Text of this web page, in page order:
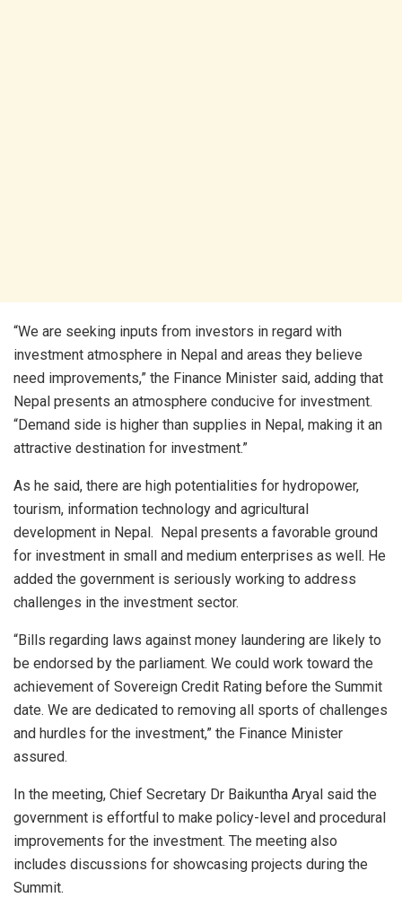
“We are seeking inputs from investors in regard with
investment atmosphere in Nepal and areas they believe
need improvements,” the Finance Minister said, adding that
Nepal presents an atmosphere conducive for investment.
“Demand side is higher than supplies in Nepal, making it an
attractive destination for investment.”
As he said, there are high potentialities for hydropower,
tourism, information technology and agricultural
development in Nepal. Nepal presents a favorable ground
for investment in small and medium enterprises as well. He
added the government is seriously working to address
challenges in the investment sector.
“Bills regarding laws against money laundering are likely to
be endorsed by the parliament. We could work toward the
achievement of Sovereign Credit Rating before the Summit
date. We are dedicated to removing all sports of challenges
and hurdles for the investment,” the Finance Minister
assured.
In the meeting, Chief Secretary Dr Baikuntha Aryal said the
government is effortful to make policy-level and procedural
improvements for the investment. The meeting also
includes discussions for showcasing projects during the
Summit.